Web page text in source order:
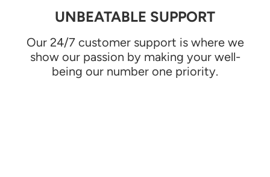
UNBEATABLE SUPPORT
Our 24/7 customer support is where we
show our passion by making your well-
being our number one priority.